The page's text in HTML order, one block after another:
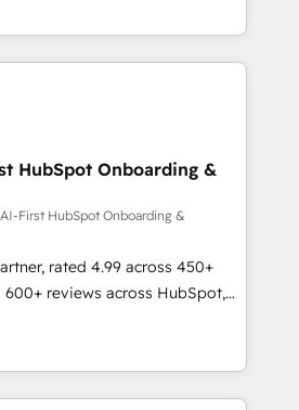
right problem with the right
with both HubSpot and Clay,
generation, data intelligence,
at $1,5k 💵 - Speed: Launch
five
than
We convert
evangelists 🧡 Don't
for an Ops problem. Don't
for a growth problem. Hire a
both.
HubSpot Onboarding &
First HubSpot Onboarding &
rated 4.99 across 450+
reviews across HubSpot,
in-house HubSpot-certified
across 25+
RevOps-led, onboarding-